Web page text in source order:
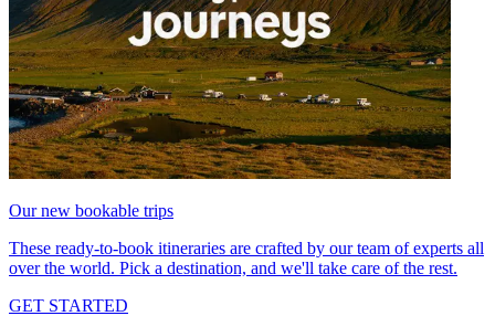
Our new bookable trips
These ready-to-book itineraries are crafted by our team of experts all
over the world. Pick a destination, and we'll take care of the rest.
GET STARTED